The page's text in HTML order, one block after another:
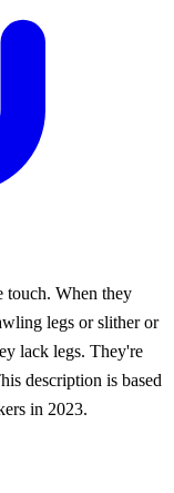
touch. When they
legs or slither or
lack legs. They're
description is based
in 2023.